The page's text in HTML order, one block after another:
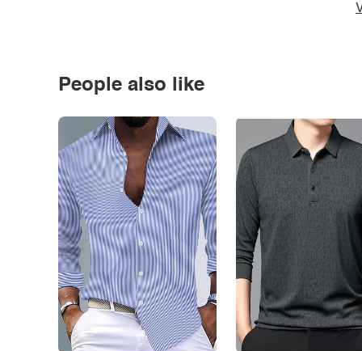
People also like